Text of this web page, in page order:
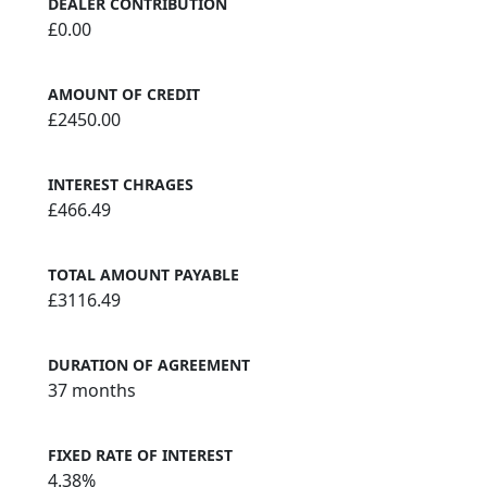
DEALER CONTRIBUTION
£0.00
AMOUNT OF CREDIT
£2450.00
INTEREST CHRAGES
£466.49
TOTAL AMOUNT PAYABLE
£3116.49
DURATION OF AGREEMENT
37 months
FIXED RATE OF INTEREST
4.38%